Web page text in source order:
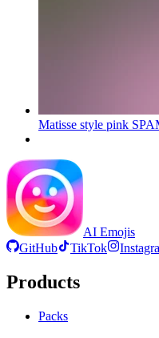
Matisse style pink
AI Emojis
GitHub
TikTok
Products
Packs